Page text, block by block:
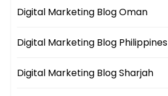
Digital Marketing Blog Oman
Digital Marketing Blog Philippines
Digital Marketing Blog Sharjah